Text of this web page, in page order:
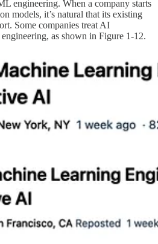
engineering. When a company starts
models, it’s natural that its existing
Some companies treat AI
as shown in Figure 1-12.